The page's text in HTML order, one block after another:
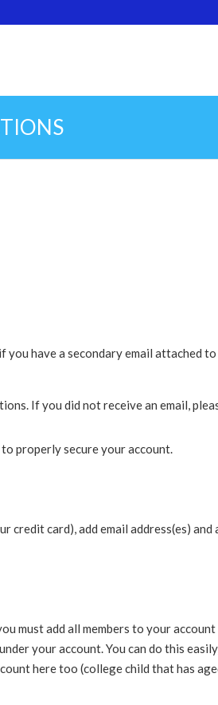
have a secondary email attached
If you did not receive an email,
properly secure your account.
credit card), add email address(es)
must add all members to your
your account. You can do this
here too (college child that has